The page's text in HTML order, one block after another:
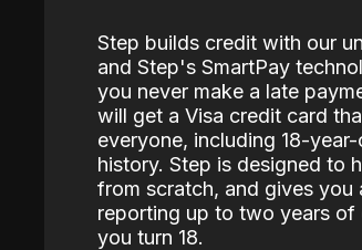
Step builds credit with our
and Step's SmartPay
you never make a late
will get a Visa credit card
everyone, including 18-
history. Step is designed to
from scratch, and gives you
reporting up to two years of
you turn 18.